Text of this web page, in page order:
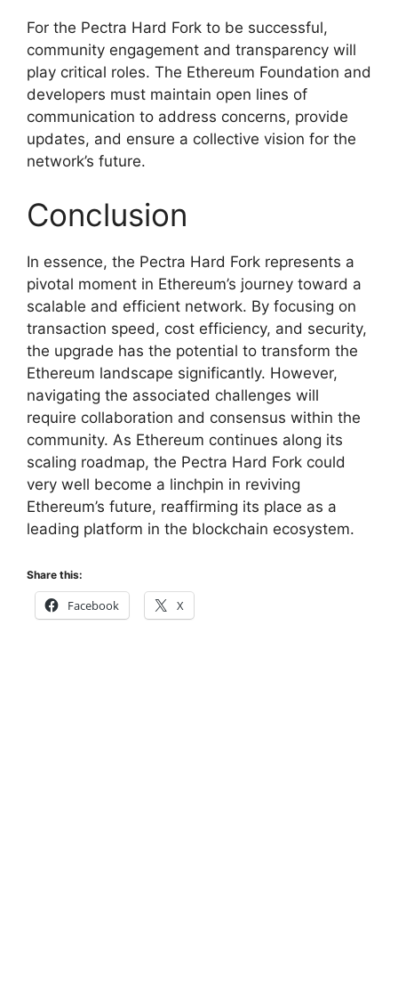
For the Pectra Hard Fork to be successful,
community engagement and transparency will
play critical roles. The Ethereum Foundation and
developers must maintain open lines of
communication to address concerns, provide
updates, and ensure a collective vision for the
network’s future.
Conclusion
In essence, the Pectra Hard Fork represents a
pivotal moment in Ethereum’s journey toward a
scalable and efficient network. By focusing on
transaction speed, cost efficiency, and security,
the upgrade has the potential to transform the
Ethereum landscape significantly. However,
navigating the associated challenges will
require collaboration and consensus within the
community. As Ethereum continues along its
scaling roadmap, the Pectra Hard Fork could
very well become a linchpin in reviving
Ethereum’s future, reaffirming its place as a
leading platform in the blockchain ecosystem.
Share this:
Facebook X